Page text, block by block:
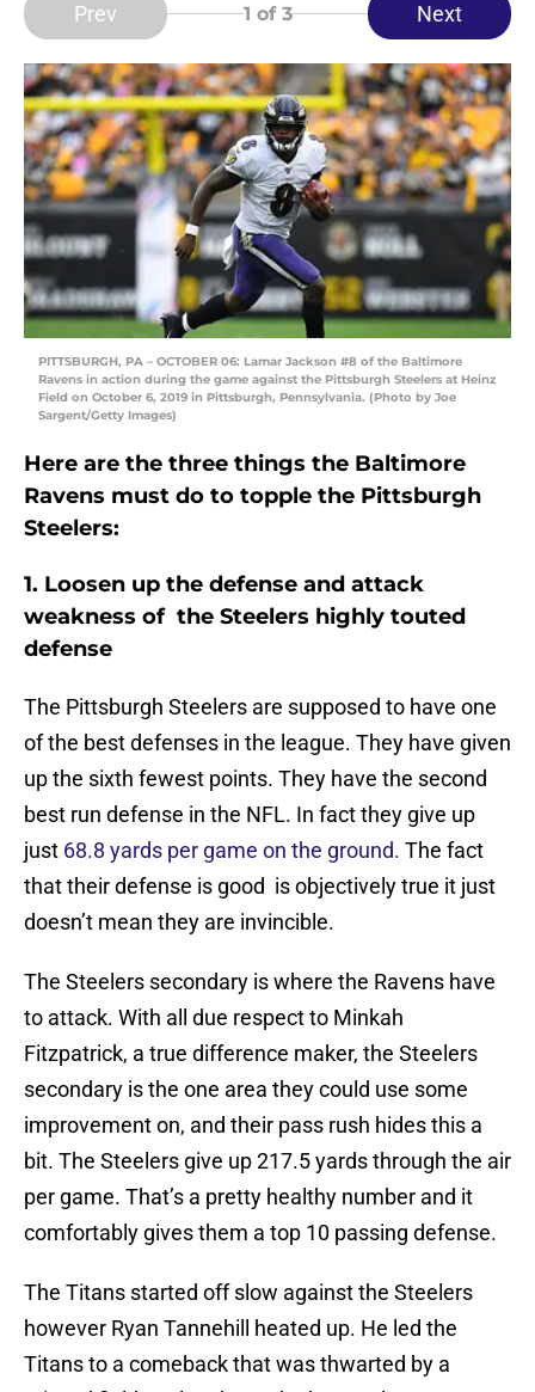
Prev 1 of 3 Next
PITTSBURGH, PA – OCTOBER 06: Lamar Jackson #8 of the Baltimore
Ravens in action during the game against the Pittsburgh Steelers at Heinz
Field on October 6, 2019 in Pittsburgh, Pennsylvania. (Photo by Joe
Sargent/Getty Images)
Here are the three things the Baltimore
Ravens must do to topple the Pittsburgh
Steelers:
1. Loosen up the defense and attack
weakness of the Steelers highly touted
defense
The Pittsburgh Steelers are supposed to have one
of the best defenses in the league. They have given
up the sixth fewest points. They have the second
best run defense in the NFL. In fact they give up
just 68.8 yards per game on the ground. The fact
that their defense is good is objectively true it just
doesn’t mean they are invincible.
The Steelers secondary is where the Ravens have
to attack. With all due respect to Minkah
Fitzpatrick, a true difference maker, the Steelers
secondary is the one area they could use some
improvement on, and their pass rush hides this a
bit. The Steelers give up 217.5 yards through the air
per game. That’s a pretty healthy number and it
comfortably gives them a top 10 passing defense.
The Titans started off slow against the Steelers
however Ryan Tannehill heated up. He led the
Titans to a comeback that was thwarted by a